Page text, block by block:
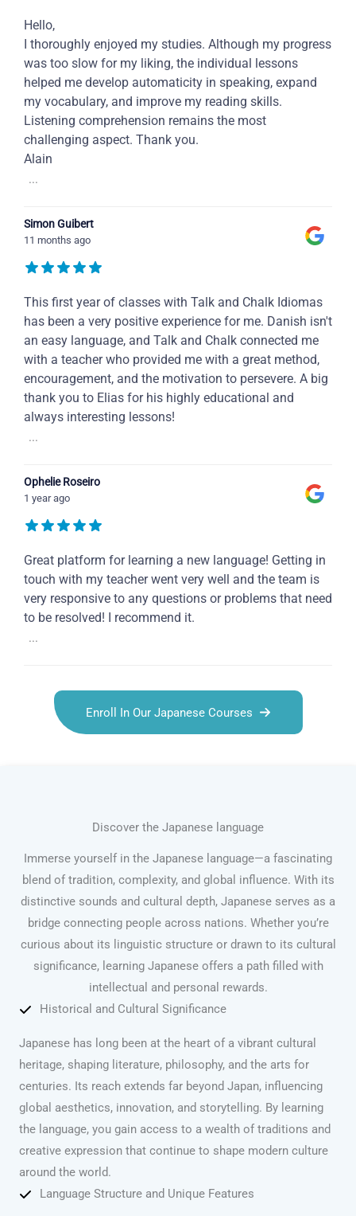
Hello,
I thoroughly enjoyed my studies. Although my progress
was too slow for my liking, the individual lessons
helped me develop automaticity in speaking, expand
my vocabulary, and improve my reading skills.
Listening comprehension remains the most
challenging aspect. Thank you.
Alain
...
Simon Guibert
11 months ago
This first year of classes with Talk and Chalk Idiomas
has been a very positive experience for me. Danish isn't
an easy language, and Talk and Chalk connected me
with a teacher who provided me with a great method,
encouragement, and the motivation to persevere. A big
thank you to Elias for his highly educational and
always interesting lessons!
...
Ophelie Roseiro
1 year ago
Great platform for learning a new language! Getting in
touch with my teacher went very well and the team is
very responsive to any questions or problems that need
to be resolved! I recommend it.
...
Enroll In Our Japanese Courses
Discover the Japanese language
Immerse yourself in the Japanese language—a fascinating
blend of tradition, complexity, and global influence. With its
distinctive sounds and cultural depth, Japanese serves as a
bridge connecting people across nations. Whether you’re
curious about its linguistic structure or drawn to its cultural
significance, learning Japanese offers a path filled with
intellectual and personal rewards.
Historical and Cultural Significance
Japanese has long been at the heart of a vibrant cultural
heritage, shaping literature, philosophy, and the arts for
centuries. Its reach extends far beyond Japan, influencing
global aesthetics, innovation, and storytelling. By learning
the language, you gain access to a wealth of traditions and
creative expression that continue to shape modern culture
around the world.
Language Structure and Unique Features